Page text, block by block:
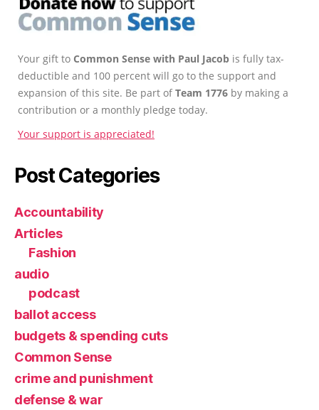
Your gift to Common Sense with Paul Jacob is fully tax-
deductible and 100 percent will go to the support and
expansion of this site. Be part ofTeam 1776 by making a
contribution or a monthly pledge today.
Your support is appreciated!
Post Categories
Accountability
Articles
Fashion
audio
podcast
ballot access
budgets & spending cuts
Common Sense
crime and punishment
defense & war